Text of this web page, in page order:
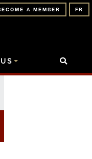
FR
A MEMBER